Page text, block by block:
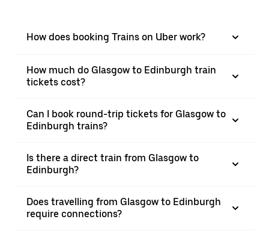
How does booking Trains on Uber work?
How much do Glasgow to Edinburgh train
tickets cost?
Can I book round-trip tickets for Glasgow to
Edinburgh trains?
Is there a direct train from Glasgow to
Edinburgh?
Does travelling from Glasgow to Edinburgh
require connections?